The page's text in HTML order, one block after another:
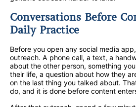
Conversations Before
Daily Practice
Before you open any social media
outreach. A phone call, a text, a
about the other person, something
their life, a question about how they
on the last thing you talked about.
do, and it is done before content